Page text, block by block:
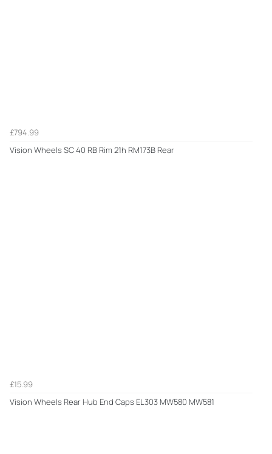
£794.99
Vision Wheels SC 40 RB Rim 21h RM173B Rear
£15.99
Vision Wheels Rear Hub End Caps EL303 MW580 MW581